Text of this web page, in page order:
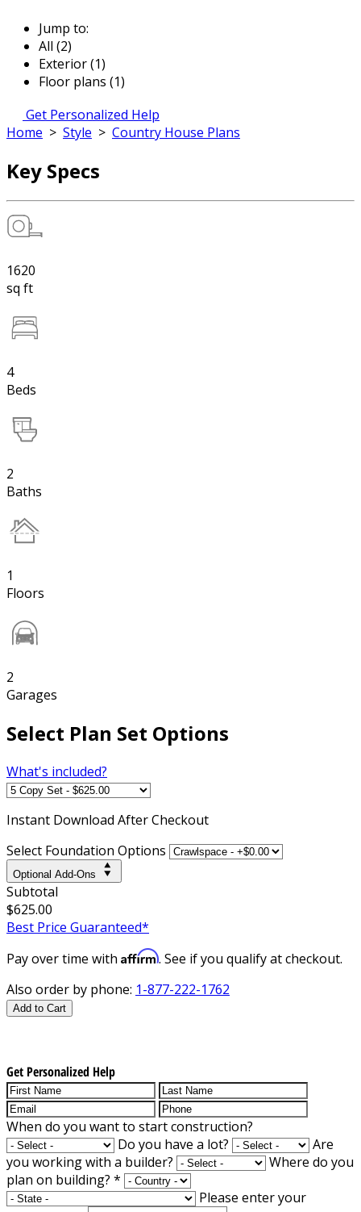
Jump to:
All (2)
Exterior (1)
Floor plans (1)
Get Personalized Help
Home > Style > Country House Plans
Key Specs
1620
sq ft
4
Beds
2
Baths
1
Floors
2
Garages
Select Plan Set Options
What's included?
Instant Download After Checkout
Select Foundation Options
Optional Add-Ons
Subtotal
$625.00
Best Price Guaranteed*
Pay over time with Affirm. See if you qualify at checkout.
Also order by phone: 1-877-222-1762
Add to Cart
Get Personalized Help
When do you want to start construction?
Do you have a lot?
Are
you working with a builder?
Where do you
plan on building? *
Please enter your